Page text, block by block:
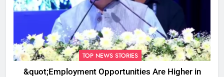
TOP NEWS STORIES
&quot;Employment Opportunities Are Higher in